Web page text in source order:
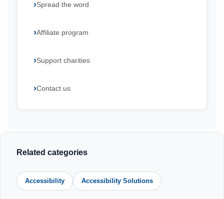
Spread the word
Affiliate program
Support charities
Contact us
Related categories
Accessibility Accessibility Solutions